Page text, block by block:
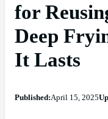
for
Deep
It Lasts
Published:April 15, 2025